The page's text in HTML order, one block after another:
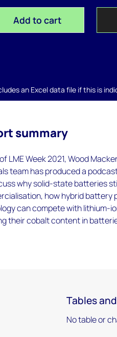
Add to cart
an Excel data file if this is
summary
LME Week 2021, Wood
team has produced a
why solid-state batteries
how hybrid battery
can compete with lithium-
their cobalt content in
Tables
No table or